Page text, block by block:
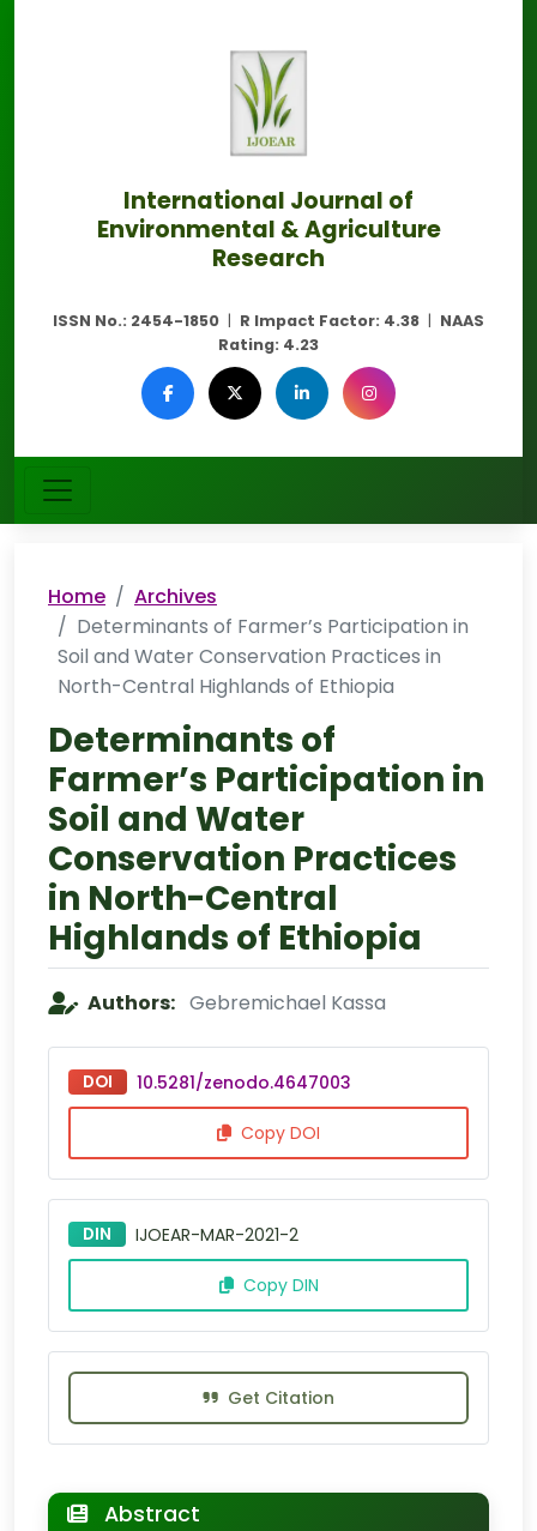
International Journal of
Environmental & Agriculture
Research
ISSN No.: 2454-1850 | R Impact Factor: 4.38 | NAAS
Rating: 4.23
Home
Archives
Determinants of Farmer’s Participation in
Soil and Water Conservation Practices in
North-Central Highlands of Ethiopia
Determinants of
Farmer’s Participation in
Soil and Water
Conservation Practices
in North-Central
Highlands of Ethiopia
Authors: Gebremichael Kassa
DOI 10.5281/zenodo.4647003
Copy DOI
DIN IJOEAR-MAR-2021-2
Copy DIN
Get Citation
Abstract